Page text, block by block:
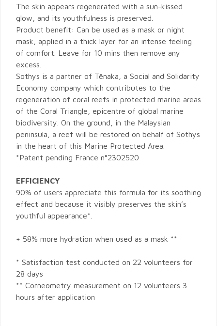
The skin appears regenerated with a sun-kissed
glow, and its youthfulness is preserved.
Product benefit: Can be used as a mask or night
mask, applied in a thick layer for an intense feeling
of comfort. Leave for 10 mins then remove any
excess.
Sothys is a partner of Tēnaka, a Social and Solidarity
Economy company which contributes to the
regeneration of coral reefs in protected marine areas
of the Coral Triangle, epicentre of global marine
biodiversity. On the ground, in the Malaysian
peninsula, a reef will be restored on behalf of Sothys
in the heart of this Marine Protected Area.
*Patent pending France n°2302520
EFFICIENCY
90% of users appreciate this formula for its soothing
effect and because it visibly preserves the skin’s
youthful appearance*.
+ 58% more hydration when used as a mask **
* Satisfaction test conducted on 22 volunteers for
28 days
** Corneometry measurement on 12 volunteers 3
hours after application